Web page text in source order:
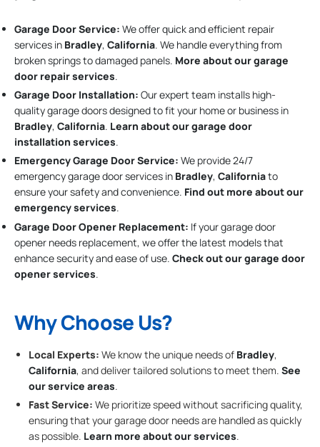
Garage Door Service: We offer quick and efficient repair
services in Bradley, California. We handle everything from
broken springs to damaged panels. More about our garage
door repair services.
Garage Door Installation: Our expert team installs high-
quality garage doors designed to fit your home or business in
Bradley, California. Learn about our garage door
installation services.
Emergency Garage Door Service: We provide 24/7
emergency garage door services in Bradley, Californiato
ensure your safety and convenience. Find out more about our
emergency services.
Garage Door Opener Replacement: If your garage door
opener needs replacement, we offer the latest models that
enhance security and ease of use. Check out our garage door
opener services.
Why Choose Us?
Local Experts: We know the unique needs of Bradley,
California, and deliver tailored solutions to meet them. See
our service areas.
Fast Service: We prioritize speed without sacrificing quality,
ensuring that your garage door needs are handled as quickly
as possible. Learn more about our services.